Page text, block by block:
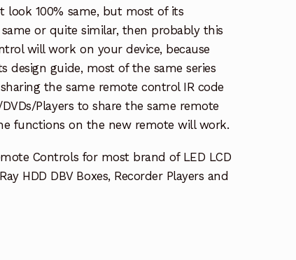
look 100% same, but most of its
or quite similar, then probably this
will work on your device, because
guide, most of the same series
the same remote control IR code
Players to share the same remote
functions on the new remote will work.
Controls for most brand of LED LCD
HDD DBV Boxes, Recorder Players and